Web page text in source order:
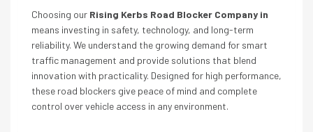
Choosing our Rising Kerbs Road Blocker Company in
means investing in safety, technology, and long-term
reliability. We understand the growing demand for smart
traffic management and provide solutions that blend
innovation with practicality. Designed for high performance,
these road blockers give peace of mind and complete
control over vehicle access in any environment.